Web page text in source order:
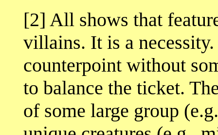
[2] All shows that
villains. It is a
counterpoint without
to balance the ticket.
of some large group